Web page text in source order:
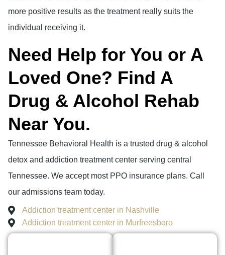
more positive results as the treatment really suits the
individual receiving it.
Need Help for You or A
Loved One? Find A
Drug & Alcohol Rehab
Near You.
Tennessee Behavioral Health is a trusted drug & alcohol
detox and addiction treatment center serving central
Tennessee. We accept most PPO insurance plans. Call
our admissions team today.
Addiction treatment center in Nashville
Addiction treatment center in Murfreesboro